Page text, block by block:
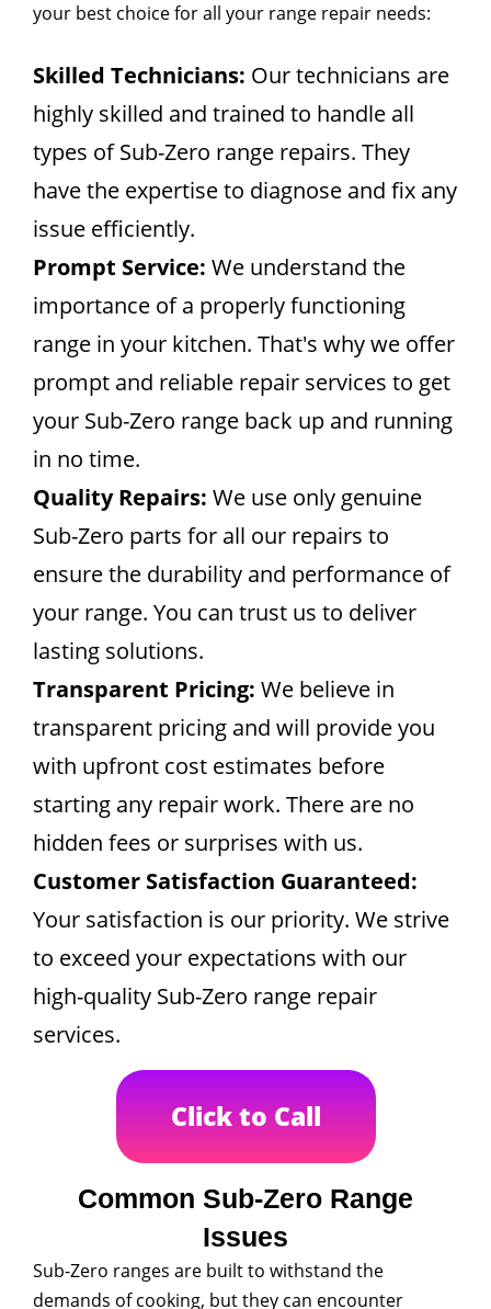
your best choice for all your range repair needs:
Skilled Technicians: Our technicians are
highly skilled and trained to handle all
types of Sub-Zero range repairs. They
have the expertise to diagnose and fix any
issue efficiently.
Prompt Service: We understand the
importance of a properly functioning
range in your kitchen. That's why we offer
prompt and reliable repair services to get
your Sub-Zero range back up and running
in no time.
Quality Repairs: We use only genuine
Sub-Zero parts for all our repairs to
ensure the durability and performance of
your range. You can trust us to deliver
lasting solutions.
Transparent Pricing: We believe in
transparent pricing and will provide you
with upfront cost estimates before
starting any repair work. There are no
hidden fees or surprises with us.
Customer Satisfaction Guaranteed:
Your satisfaction is our priority. We strive
to exceed your expectations with our
high-quality Sub-Zero range repair
services.
Click to Call
Common Sub-Zero Range
Issues
Sub-Zero ranges are built to withstand the
demands of cooking, but they can encounter